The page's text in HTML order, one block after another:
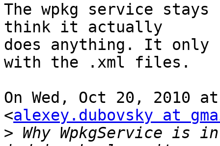
The wpkg service
think it actually
does anything. It only
with the .xml files.
On Wed, Oct 20, 2010
<alexey.dubovsky at
> Why WpkgService is